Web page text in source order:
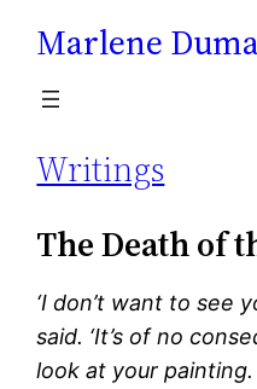
Skip
content
Marlene
Writings
The Death of
‘I don’t want to see
said. ‘It’s of no
look at your